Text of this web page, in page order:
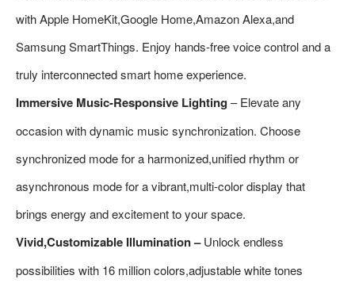
with Apple HomeKit,Google Home,Amazon Alexa,and
Samsung SmartThings. Enjoy hands-free voice control and a
truly interconnected smart home experience.
Immersive Music-Responsive Lighting – Elevate any
occasion with dynamic music synchronization. Choose
synchronized mode for a harmonized,unified rhythm or
asynchronous mode for a vibrant,multi-color display that
brings energy and excitement to your space.
Vivid,Customizable Illumination –Unlock endless
possibilities with 16 million colors,adjustable white tones